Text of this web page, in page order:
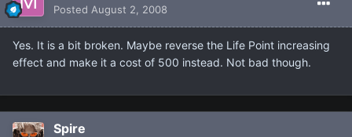
Posted August 2, 2008
Yes. It is a bit broken. Maybe reverse the Life Point increasing
effect and make it a cost of 500 instead. Not bad though.
Spire